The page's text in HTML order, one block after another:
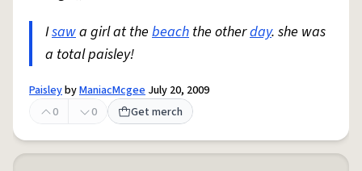
Isawa girl at the beach the otherday. she was
a total paisley!
PaisleybyManiacMcgee July 20, 2009
0
0 Get merch